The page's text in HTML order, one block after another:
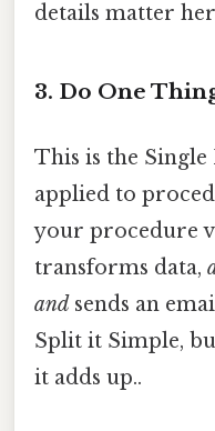
details matter
3. Do One
This is the
applied to
your procedure
transforms data,
and sends an
Split it Simple,
it adds up..